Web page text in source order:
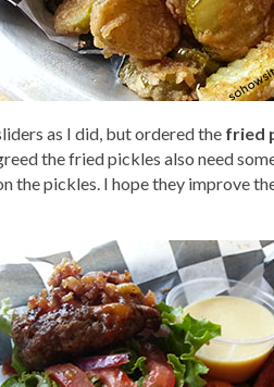
as I did, but ordered the fried
the fried pickles also need
the pickles. I hope they improve